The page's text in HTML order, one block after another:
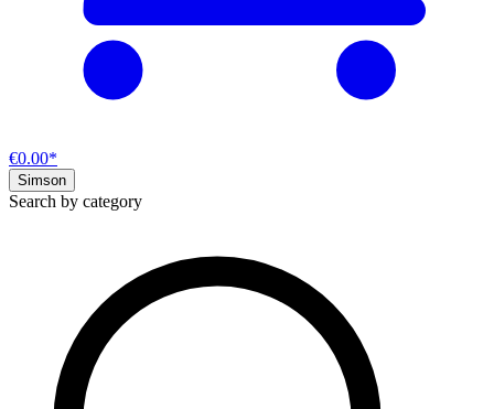
€0.00*
Simson
Search by category